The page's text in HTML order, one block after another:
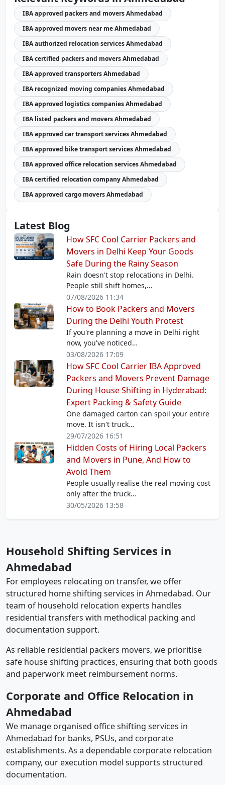
IBA approved packers and movers Ahmedabad
IBA approved movers near me Ahmedabad
IBA authorized relocation services Ahmedabad
IBA certified packers and movers Ahmedabad
IBA approved transporters Ahmedabad
IBA recognized moving companies Ahmedabad
IBA approved logistics companies Ahmedabad
IBA listed packers and movers Ahmedabad
IBA approved car transport services Ahmedabad
IBA approved bike transport services Ahmedabad
IBA approved office relocation services Ahmedabad
IBA certified relocation company Ahmedabad
IBA approved cargo movers Ahmedabad
Latest Blog
How SFC Cool Carrier Packers and
Movers in Delhi Keep Your Goods
Safe During the Rainy Season
Rain doesn't stop relocations in Delhi.
People still shift homes,…
07/08/2026 11:34
How to Book Packers and Movers
During the Delhi Youth Protest
If you're planning a move in Delhi right
now, you've noticed…
03/08/2026 17:09
How SFC Cool Carrier IBA Approved
Packers and Movers Prevent Damage
During House Shifting in Hyderabad:
Expert Packing & Safety Guide
One damaged carton can spoil your entire
move. It isn't truck…
29/07/2026 16:51
Hidden Costs of Hiring Local Packers
and Movers in Pune, And How to
Avoid Them
People usually realise the real moving cost
only after the truck…
30/05/2026 13:58
Household Shifting Services in
Ahmedabad
For employees relocating on transfer, we offer
structured home shifting services in Ahmedabad. Our
team of household relocation experts handles
residential transfers with methodical packing and
documentation support.
As reliable residential packers movers, we prioritise
safe house shifting practices, ensuring that both goods
and paperwork meet reimbursement norms.
Corporate and Office Relocation in
Ahmedabad
We manage organised office shifting services in
Ahmedabad for banks, PSUs, and corporate
establishments. As a dependable corporate relocation
company, our execution model supports structured
documentation.